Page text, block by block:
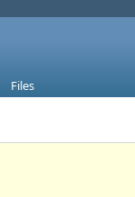
Files